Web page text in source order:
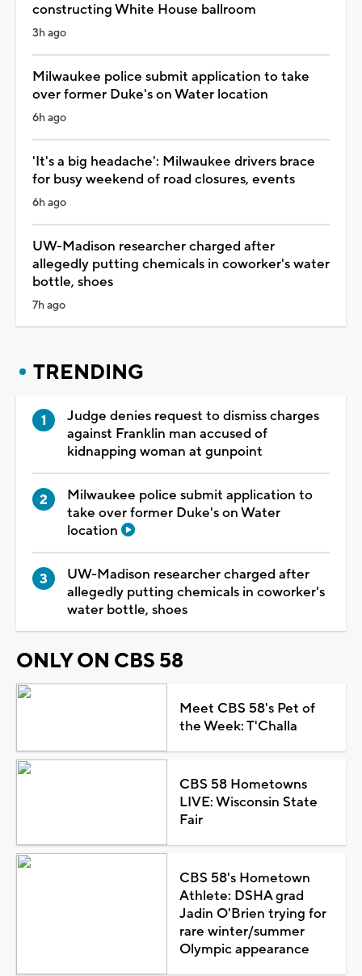
constructing White House ballroom
3h ago
Milwaukee police submit application to take
over former Duke's on Water location
6h ago
'It's a big headache': Milwaukee drivers brace
for busy weekend of road closures, events
6h ago
UW-Madison researcher charged after
allegedly putting chemicals in coworker's water
bottle, shoes
7h ago
TRENDING
Judge denies request to dismiss charges
against Franklin man accused of
kidnapping woman at gunpoint
Milwaukee police submit application to
take over former Duke's on Water
location
UW-Madison researcher charged after
allegedly putting chemicals in coworker's
water bottle, shoes
ONLY ON CBS 58
Meet CBS 58's Pet of
the Week: T'Challa
CBS 58 Hometowns
LIVE: Wisconsin State
Fair
CBS 58's Hometown
Athlete: DSHA grad
Jadin O'Brien trying for
rare winter/summer
Olympic appearance